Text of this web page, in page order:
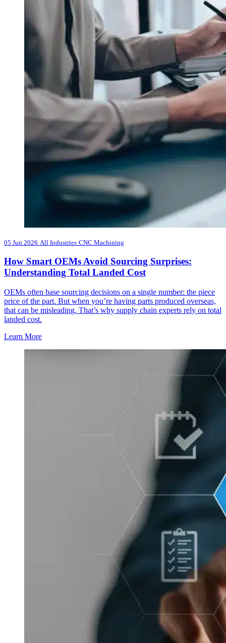
05 Jun 2026 All Industries CNC Machining
How Smart OEMs Avoid Sourcing Surprises:
Understanding Total Landed Cost
OEMs often base sourcing decisions on a single number: the piece
price of the part. But when you’re having parts produced overseas,
that can be misleading. That’s why supply chain experts rely on total
landed cost.
Learn More